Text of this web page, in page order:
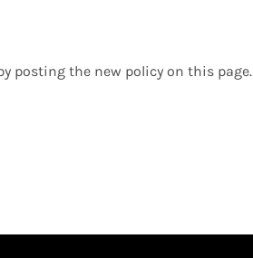
posting the new policy on this page.